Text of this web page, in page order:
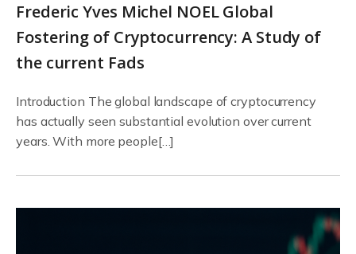
Frederic Yves Michel NOEL Global
Fostering of Cryptocurrency: A Study of
the current Fads
Introduction The global landscape of cryptocurrency
has actually seen substantial evolution over current
years. With more people[…]